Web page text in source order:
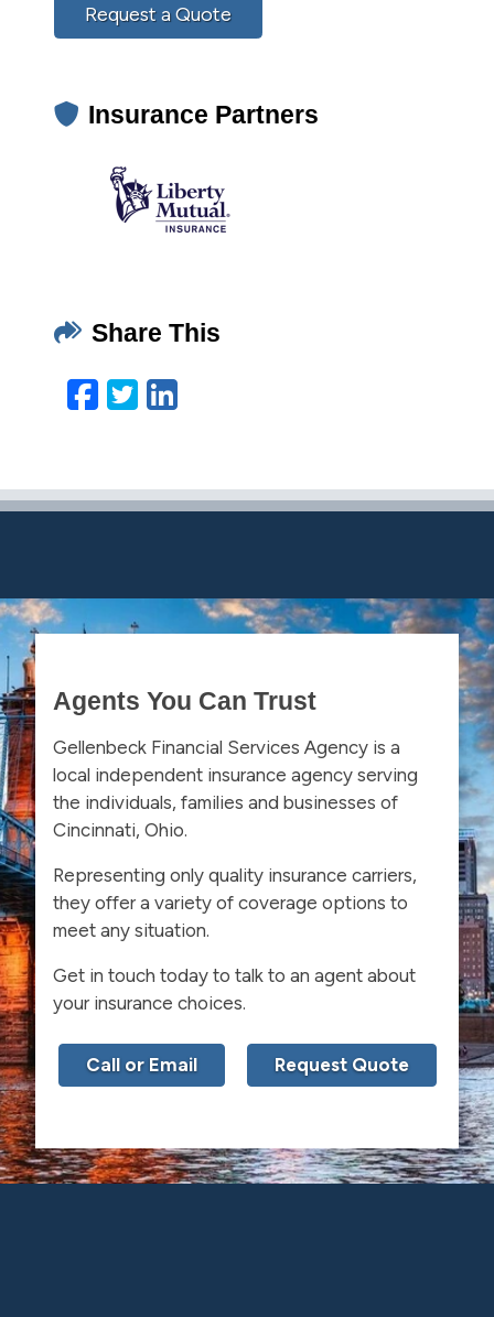
Request a Quote
Insurance Partners
Share This
Facebook
Twitter
LinkedIn
Agents You Can Trust
Gellenbeck Financial Services Agency is a
local independent insurance agency serving
the individuals, families and businesses of
Cincinnati, Ohio.
Representing only quality insurance carriers,
they offer a variety of coverage options to
meet any situation.
Get in touch today to talk to an agent about
your insurance choices.
Call or Email Request Quote